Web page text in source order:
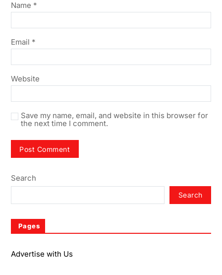
Name *
Email *
Website
Save my name, email, and website in this browser for
the next time I comment.
Search
Search
Pages
Advertise with Us